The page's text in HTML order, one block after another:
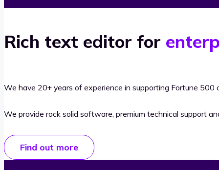
Rich text editor for
We have 20+ years of experience in supporting Fortune 500
We provide rock solid software, premium technical support
Find out more